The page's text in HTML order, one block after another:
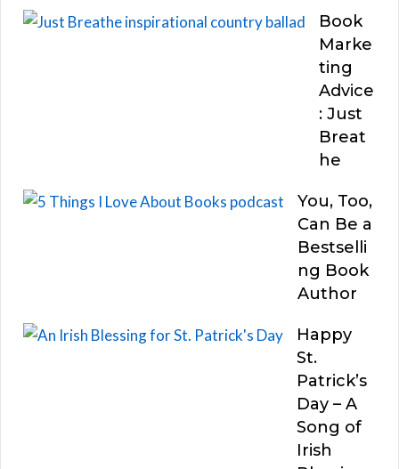
Book
Marke
ting
Advice
: Just
Breat
he
You, Too,
Can Be a
Bestselli
ng Book
Author
Happy
St.
Patrick’s
Day – A
Song of
Irish